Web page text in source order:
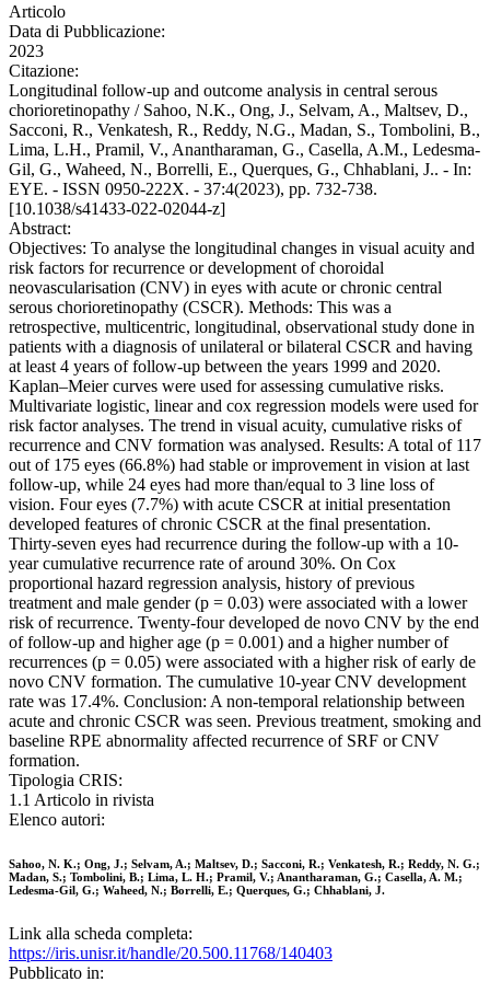
Articolo
Data di Pubblicazione:
2023
Citazione:
Longitudinal follow-up and outcome analysis in central serous
chorioretinopathy / Sahoo, N.K., Ong, J., Selvam, A., Maltsev, D.,
Sacconi, R., Venkatesh, R., Reddy, N.G., Madan, S., Tombolini, B.,
Lima, L.H., Pramil, V., Anantharaman, G., Casella, A.M., Ledesma-
Gil, G., Waheed, N., Borrelli, E., Querques, G., Chhablani, J.. - In:
EYE. - ISSN 0950-222X. - 37:4(2023), pp. 732-738.
[10.1038/s41433-022-02044-z]
Abstract:
Objectives: To analyse the longitudinal changes in visual acuity and
risk factors for recurrence or development of choroidal
neovascularisation (CNV) in eyes with acute or chronic central
serous chorioretinopathy (CSCR). Methods: This was a
retrospective, multicentric, longitudinal, observational study done in
patients with a diagnosis of unilateral or bilateral CSCR and having
at least 4 years of follow-up between the years 1999 and 2020.
Kaplan–Meier curves were used for assessing cumulative risks.
Multivariate logistic, linear and cox regression models were used for
risk factor analyses. The trend in visual acuity, cumulative risks of
recurrence and CNV formation was analysed. Results: A total of 117
out of 175 eyes (66.8%) had stable or improvement in vision at last
follow-up, while 24 eyes had more than/equal to 3 line loss of
vision. Four eyes (7.7%) with acute CSCR at initial presentation
developed features of chronic CSCR at the final presentation.
Thirty-seven eyes had recurrence during the follow-up with a 10-
year cumulative recurrence rate of around 30%. On Cox
proportional hazard regression analysis, history of previous
treatment and male gender (p = 0.03) were associated with a lower
risk of recurrence. Twenty-four developed de novo CNV by the end
of follow-up and higher age (p = 0.001) and a higher number of
recurrences (p = 0.05) were associated with a higher risk of early de
novo CNV formation. The cumulative 10-year CNV development
rate was 17.4%. Conclusion: A non-temporal relationship between
acute and chronic CSCR was seen. Previous treatment, smoking and
baseline RPE abnormality affected recurrence of SRF or CNV
formation.
Tipologia CRIS:
1.1 Articolo in rivista
Elenco autori:
Sahoo, N. K.; Ong, J.; Selvam, A.; Maltsev, D.; Sacconi, R.; Venkatesh, R.; Reddy, N. G.;
Madan, S.; Tombolini, B.; Lima, L. H.; Pramil, V.; Anantharaman, G.; Casella, A. M.;
Ledesma-Gil, G.; Waheed, N.; Borrelli, E.; Querques, G.; Chhablani, J.
Link alla scheda completa:
https://iris.unisr.it/handle/20.500.11768/140403
Pubblicato in: